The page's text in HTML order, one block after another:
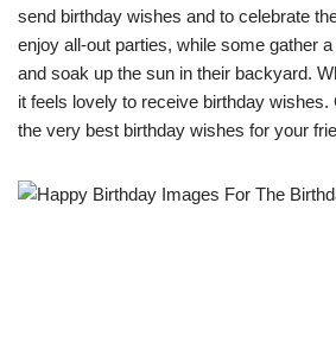
send birthday wishes and to celebrate
enjoy all-out parties, while some gather
and soak up the sun in their backyard.
it feels lovely to receive birthday wishes.
the very best birthday wishes for your